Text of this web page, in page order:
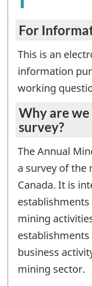
For
This is an
information
working
Why are
survey?
The Annual
a survey of the
Canada. It is
mining
business
mining sector.